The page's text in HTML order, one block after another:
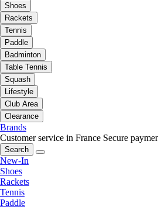
Shoes
Rackets
Tennis
Paddle
Badminton
Table Tennis
Squash
Lifestyle
Club Area
Clearance
Brands
Customer service in France Secure
Search
New-In
Shoes
Rackets
Tennis
Paddle